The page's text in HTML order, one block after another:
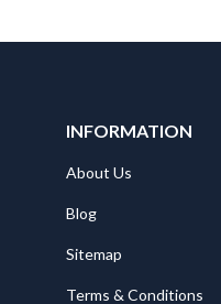
INFORMATION
About Us
Blog
Sitemap
Terms & Conditions